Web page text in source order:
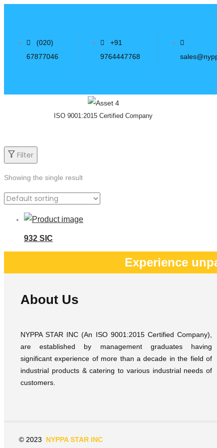
(020)
67877046
+91
9764447768
ISO 9001:2015 Certified Company
Filter
Showing the single result
932 SIC
Experience
About Us
NYPPA STAR INC (An ISO 9001:2015 Certified Company),
are established by management graduates having
significant experience of more than a decade in the field of
industrial products & catering to various industrial needs of
customers.
© 2023 NYPPA STAR INC